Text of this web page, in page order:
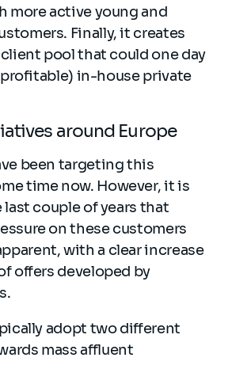
more active young and
Finally, it creates
pool that could one day
in-house private
around Europe
been targeting this
time now. However, it is
couple of years that
on these customers
with a clear increase
offers developed by
adopt two different
mass affluent